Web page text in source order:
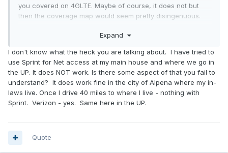
you covered on 4GLTE. Maybe of course, it does not but
then the coverage map would seem pretty disingenuous.
does thats fine. People struggle these days with the
reality is that cellular data is not meant to replace cable; but
if you dont abuse it they should be ok with you streaming
movies to a device; that's the entire point of the device.
Now should you be streaming not stop all day every day ?
no. but if thats what you are after then yeah PBS is probably
a better solution.
Expand
I don't know what the heck you are talking about. I have tried to
use Sprint for Net access at my main house and where we go in
the UP. It does NOT work. Is there some aspect of that you fail to
understand? It does work fine in the city of Alpena where my in-
laws live. Once I drive 40 miles to where I live - nothing with
Sprint. Verizon - yes. Same here in the UP.
Quote